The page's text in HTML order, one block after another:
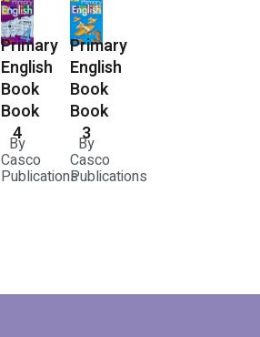
Primary
English
Book
Book
4
By
Casco
Publications
Primary
English
Book
Book
3
By
Casco
Publications